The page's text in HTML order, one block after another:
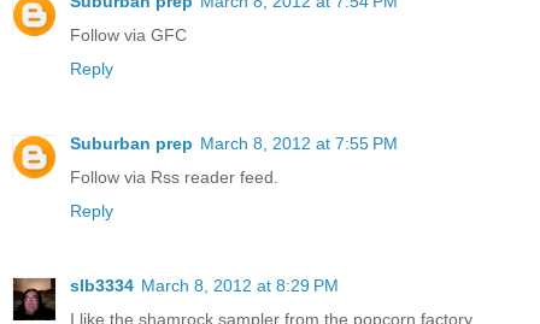
Follow via GFC
Reply
Suburban prep March 8, 2012 at 7:55 PM
Follow via Rss reader feed.
Reply
slb3334 March 8, 2012 at 8:29 PM
I like the shamrock sampler from the popcorn factory.